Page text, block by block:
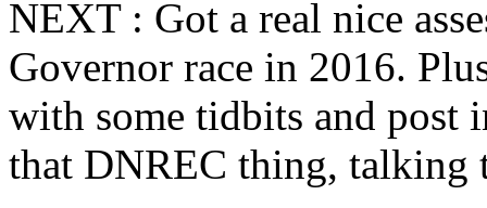
NEXT : Got a real nice
Governor race in 2016.
with some tidbits and post
that DNREC thing, talking